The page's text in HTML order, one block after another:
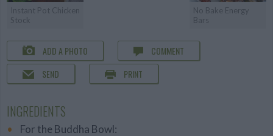
Instant Pot Chicken
Stock
No Bake Energy
Bars
ADD A PHOTO
COMMENT
SEND
PRINT
INGREDIENTS
For the Buddha Bowl: